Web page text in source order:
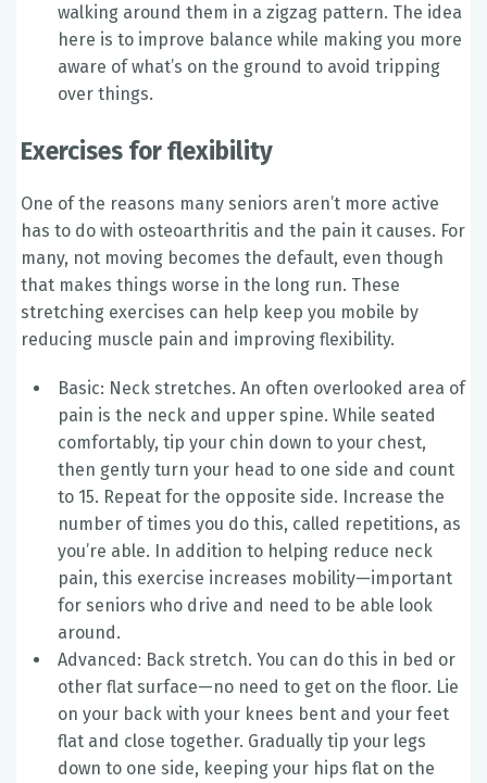
walking around them in a zigzag pattern. The idea
here is to improve balance while making you more
aware of what’s on the ground to avoid tripping
over things.
Exercises for flexibility
One of the reasons many seniors aren’t more active
has to do with osteoarthritis and the pain it causes. For
many, not moving becomes the default, even though
that makes things worse in the long run. These
stretching exercises can help keep you mobile by
reducing muscle pain and improving flexibility.
Basic: Neck stretches. An often overlooked area of
pain is the neck and upper spine. While seated
comfortably, tip your chin down to your chest,
then gently turn your head to one side and count
to 15. Repeat for the opposite side. Increase the
number of times you do this, called repetitions, as
you’re able. In addition to helping reduce neck
pain, this exercise increases mobility—important
for seniors who drive and need to be able look
around.
Advanced: Back stretch. You can do this in bed or
other flat surface—no need to get on the floor. Lie
on your back with your knees bent and your feet
flat and close together. Gradually tip your legs
down to one side, keeping your hips flat on the